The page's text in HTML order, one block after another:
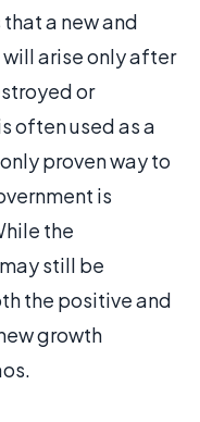
a new and
arise only after
or
often used as a
proven way to
is
the
still be
the positive and
growth